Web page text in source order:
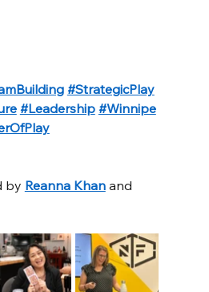
#StrategicPlay
#Leadership #Winnipe
by Reanna Khan and